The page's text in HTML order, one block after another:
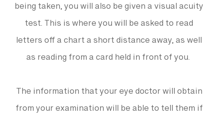
being taken, you will also be given a visual acuity
test. This is where you will be asked to read
letters off a chart a short distance away, as well
as reading from a card held in front of you.
The information that your eye doctor will obtain
from your examination will be able to tell them if